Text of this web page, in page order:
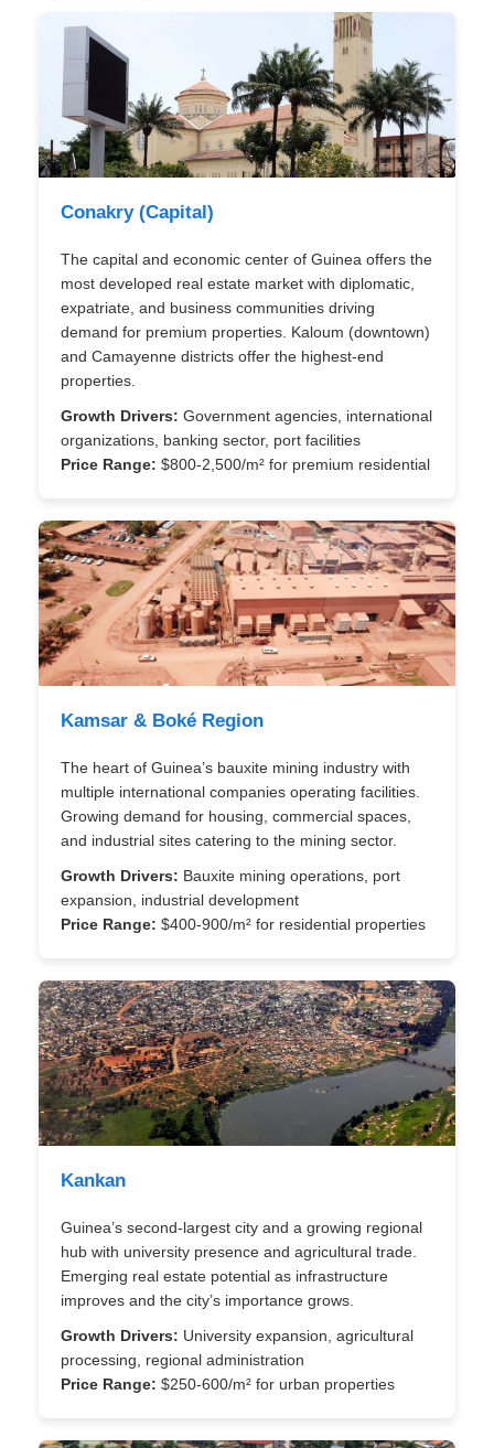
Conakry (Capital)
The capital and economic center of Guinea offers the
most developed real estate market with diplomatic,
expatriate, and business communities driving
demand for premium properties. Kaloum (downtown)
and Camayenne districts offer the highest-end
properties.
Growth Drivers: Government agencies, international
organizations, banking sector, port facilities
Price Range: $800-2,500/m² for premium residential
Kamsar & Boké Region
The heart of Guinea’s bauxite mining industry with
multiple international companies operating facilities.
Growing demand for housing, commercial spaces,
and industrial sites catering to the mining sector.
Growth Drivers: Bauxite mining operations, port
expansion, industrial development
Price Range: $400-900/m² for residential properties
Kankan
Guinea’s second-largest city and a growing regional
hub with university presence and agricultural trade.
Emerging real estate potential as infrastructure
improves and the city’s importance grows.
Growth Drivers: University expansion, agricultural
processing, regional administration
Price Range: $250-600/m² for urban properties